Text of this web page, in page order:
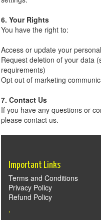
6. Your Rights
You have the right to:
Access or update your
Request deletion of your data
requirements)
Opt out of marketing
7. Contact Us
If you have any questions or
please contact us.
Important Links
Terms and Conditions
Privacy Policy
Refund Policy
.